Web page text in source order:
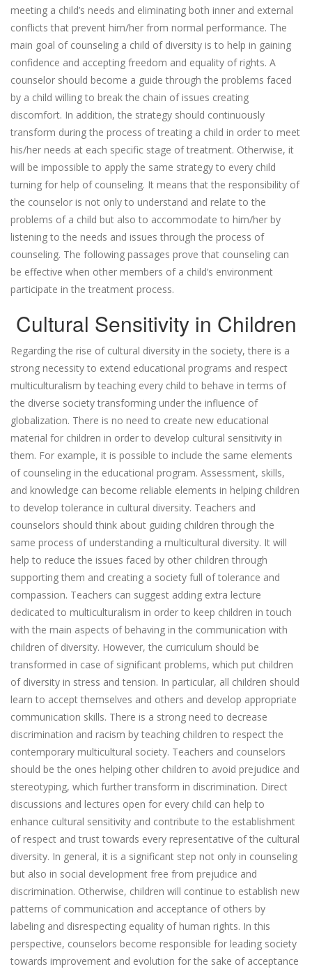
meeting a child’s needs and eliminating both inner and external
conflicts that prevent him/her from normal performance. The
main goal of counseling a child of diversity is to help in gaining
confidence and accepting freedom and equality of rights. A
counselor should become a guide through the problems faced
by a child willing to break the chain of issues creating
discomfort. In addition, the strategy should continuously
transform during the process of treating a child in order to meet
his/her needs at each specific stage of treatment. Otherwise, it
will be impossible to apply the same strategy to every child
turning for help of counseling. It means that the responsibility of
the counselor is not only to understand and relate to the
problems of a child but also to accommodate to him/her by
listening to the needs and issues through the process of
counseling. The following passages prove that counseling can
be effective when other members of a child’s environment
participate in the treatment process.
Cultural Sensitivity in Children
Regarding the rise of cultural diversity in the society, there is a
strong necessity to extend educational programs and respect
multiculturalism by teaching every child to behave in terms of
the diverse society transforming under the influence of
globalization. There is no need to create new educational
material for children in order to develop cultural sensitivity in
them. For example, it is possible to include the same elements
of counseling in the educational program. Assessment, skills,
and knowledge can become reliable elements in helping children
to develop tolerance in cultural diversity. Teachers and
counselors should think about guiding children through the
same process of understanding a multicultural diversity. It will
help to reduce the issues faced by other children through
supporting them and creating a society full of tolerance and
compassion. Teachers can suggest adding extra lecture
dedicated to multiculturalism in order to keep children in touch
with the main aspects of behaving in the communication with
children of diversity. However, the curriculum should be
transformed in case of significant problems, which put children
of diversity in stress and tension. In particular, all children should
learn to accept themselves and others and develop appropriate
communication skills. There is a strong need to decrease
discrimination and racism by teaching children to respect the
contemporary multicultural society. Teachers and counselors
should be the ones helping other children to avoid prejudice and
stereotyping, which further transform in discrimination. Direct
discussions and lectures open for every child can help to
enhance cultural sensitivity and contribute to the establishment
of respect and trust towards every representative of the cultural
diversity. In general, it is a significant step not only in counseling
but also in social development free from prejudice and
discrimination. Otherwise, children will continue to establish new
patterns of communication and acceptance of others by
labeling and disrespecting equality of human rights. In this
perspective, counselors become responsible for leading society
towards improvement and evolution for the sake of acceptance